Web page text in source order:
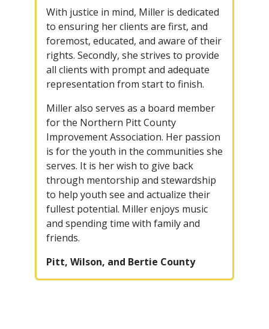
With justice in mind, Miller is dedicated
to ensuring her clients are first, and
foremost, educated, and aware of their
rights. Secondly, she strives to provide
all clients with prompt and adequate
representation from start to finish.
Miller also serves as a board member
for the Northern Pitt County
Improvement Association. Her passion
is for the youth in the communities she
serves. It is her wish to give back
through mentorship and stewardship
to help youth see and actualize their
fullest potential. Miller enjoys music
and spending time with family and
friends.
Pitt, Wilson, and Bertie County